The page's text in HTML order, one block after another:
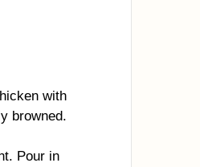
with
browned.
Pour in